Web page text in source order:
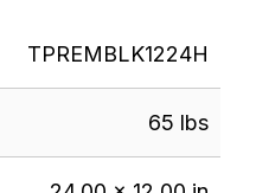
TPREMBLK1224H
65 lbs